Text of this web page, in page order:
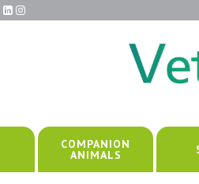
COMPANION
ANIMALS